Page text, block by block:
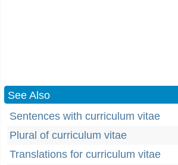
See Also
Sentences with curriculum vitae
Plural of curriculum vitae
Translations for curriculum vitae